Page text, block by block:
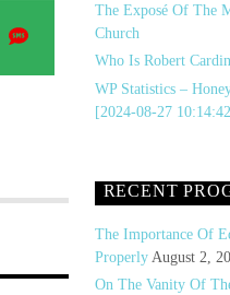
Share
The Exposé Of The
Church
Who Is Robert
WP Statistics –
[2024-08-27
RECENT
The Importance Of
Properly August 2,
On The Vanity Of